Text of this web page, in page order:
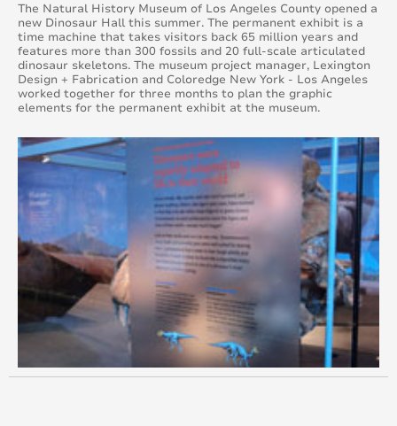
The Natural History Museum of Los Angeles County opened a
new Dinosaur Hall this summer. The permanent exhibit is a
time machine that takes visitors back 65 million years and
features more than 300 fossils and 20 full-scale articulated
dinosaur skeletons. The museum project manager, Lexington
Design + Fabrication and Coloredge New York - Los Angeles
worked together for three months to plan the graphic
elements for the permanent exhibit at the museum.
June 2015
July 2015
September 2015
October 2015
November 2015
December 2015
November 2014
October 2014
August 2014